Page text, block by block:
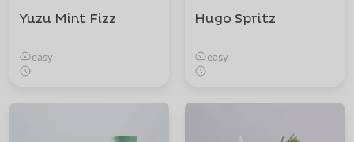
Yuzu Mint Fizz
easy
Hugo Spritz
easy